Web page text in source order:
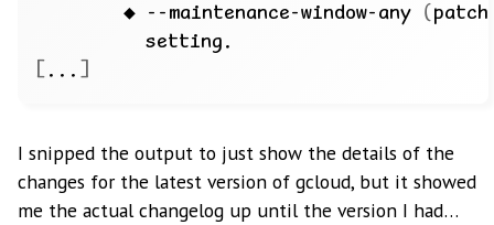
        ◆ --maintenance-window-any
(
[ ... ]
I snipped the output to just show the details of the
changes for the latest version of gcloud, but it showed
me the actual changelog up until the version I had…